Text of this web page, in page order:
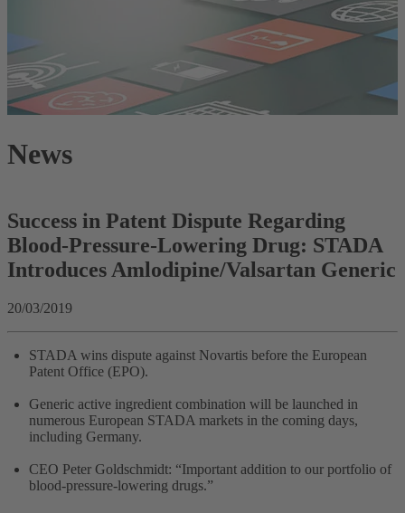
News
Success in Patent Dispute Regarding
Blood-Pressure-Lowering Drug: STADA
Introduces Amlodipine/Valsartan Generic
20/03/2019
STADA wins dispute against Novartis before the European
Patent Office (EPO).
Generic active ingredient combination will be launched in
numerous European STADA markets in the coming days,
including Germany.
CEO Peter Goldschmidt: “Important addition to our portfolio of
blood-pressure-lowering drugs.”